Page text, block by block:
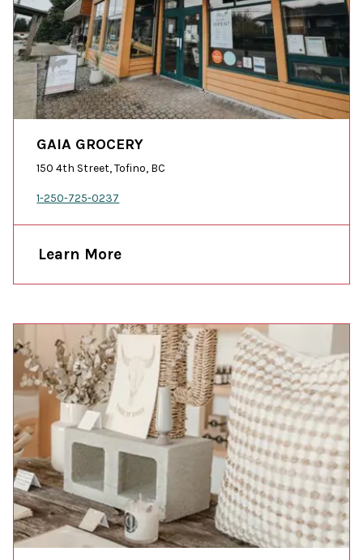
GAIA GROCERY
150 4th Street, Tofino, BC
1-250-725-0237
Learn More